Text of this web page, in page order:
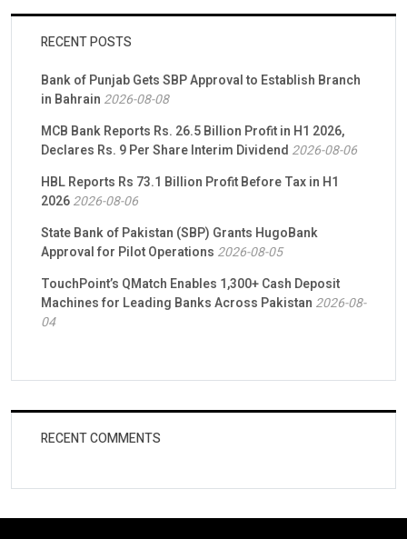
RECENT POSTS
Bank of Punjab Gets SBP Approval to Establish Branch
in Bahrain 2026-08-08
MCB Bank Reports Rs. 26.5 Billion Profit in H1 2026,
Declares Rs. 9 Per Share Interim Dividend 2026-08-06
HBL Reports Rs 73.1 Billion Profit Before Tax in H1
20262026-08-06
State Bank of Pakistan (SBP) Grants HugoBank
Approval for Pilot Operations 2026-08-05
TouchPoint’s QMatch Enables 1,300+ Cash Deposit
Machines for Leading Banks Across Pakistan 2026-08-
04
RECENT COMMENTS